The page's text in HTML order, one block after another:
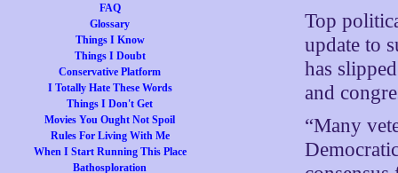
FAQ
Glossary
Things I Know
Things I Doubt
Conservative Platform
I Totally Hate These Words
Things I Don't Get
Movies You Ought Not Spoil
Rules For Living With Me
When I Start Running This Place
Bathosploration
Top
update to
has
and
“Many